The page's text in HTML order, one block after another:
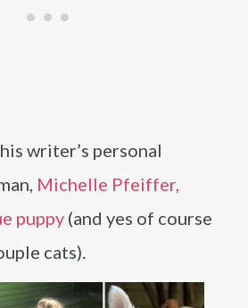
writer’s personal
Michelle Pfeiffer,
puppy (and yes of course
cats).